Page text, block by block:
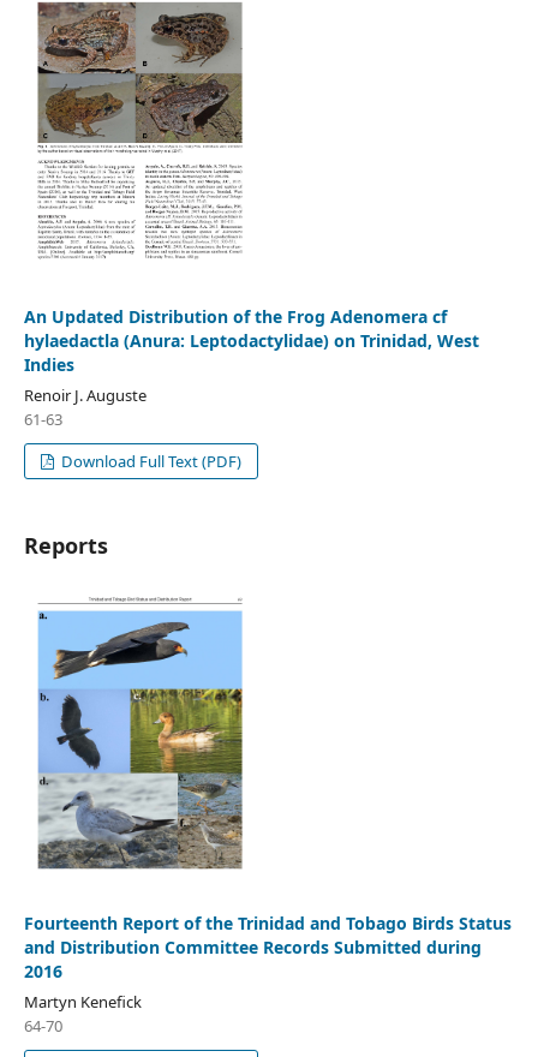
An Updated Distribution of the Frog Adenomera cf
hylaedactla (Anura: Leptodactylidae) on Trinidad, West
Indies
Renoir J. Auguste
61-63
Download Full Text (PDF)
Reports
Fourteenth Report of the Trinidad and Tobago Birds Status
and Distribution Committee Records Submitted during
2016
Martyn Kenefick
64-70